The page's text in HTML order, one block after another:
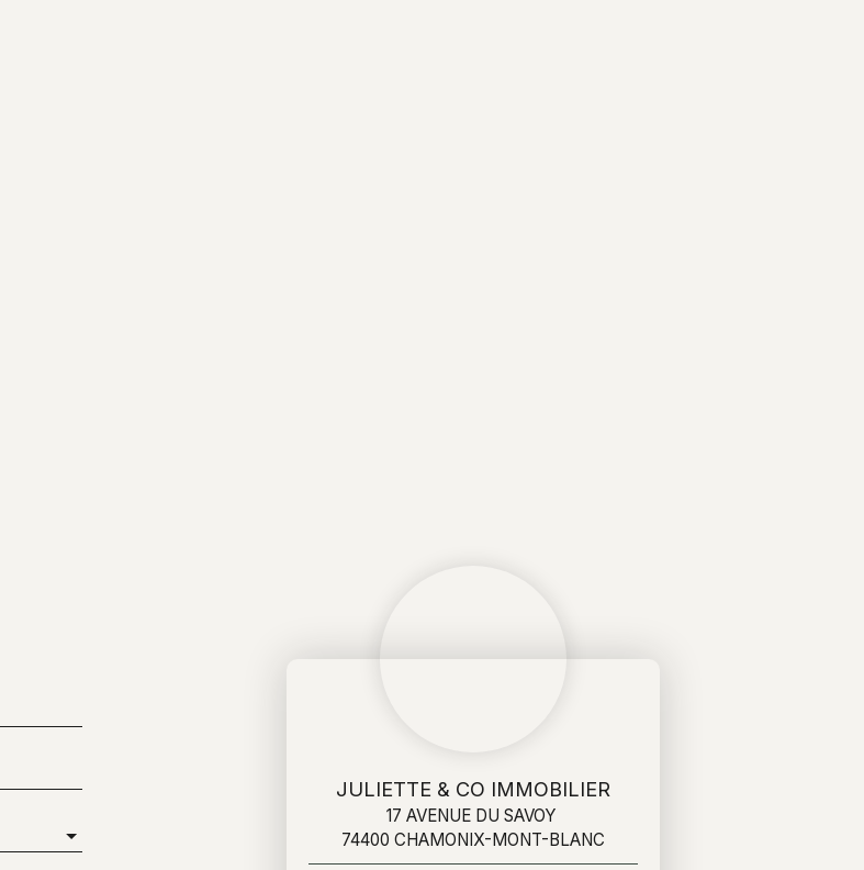
JULIETTE & CO IMMOBILIER
17 AVENUE DU SAVOY
74400 CHAMONIX-MONT-BLANC